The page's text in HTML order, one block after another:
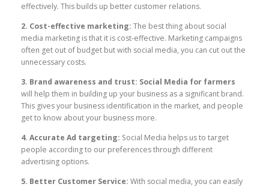
effectively. This builds up better customer relations.
2. Cost-effective marketing: The best thing about social
media marketing is that it is cost-effective. Marketing campaigns
often get out of budget but with social media, you can cut out the
unnecessary costs.
3. Brand awareness and trust: Social Media for farmers
will help them in building up your business as a significant brand.
This gives your business identification in the market, and people
get to know about your business more.
4. Accurate Ad targeting: Social Media helps us to target
people according to our preferences through different
advertising options.
5. Better Customer Service: With social media, you can easily